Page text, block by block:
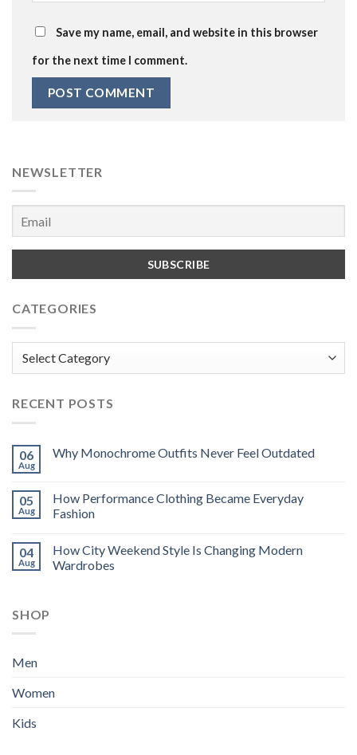
Save my name, email, and website in this browser
for the next time I comment.
NEWSLETTER
CATEGORIES
RECENT POSTS
06
Aug
Why Monochrome Outfits Never Feel Outdated
05
Aug
How Performance Clothing Became Everyday
Fashion
04
Aug
How City Weekend Style Is Changing Modern
Wardrobes
SHOP
Men
Women
Kids